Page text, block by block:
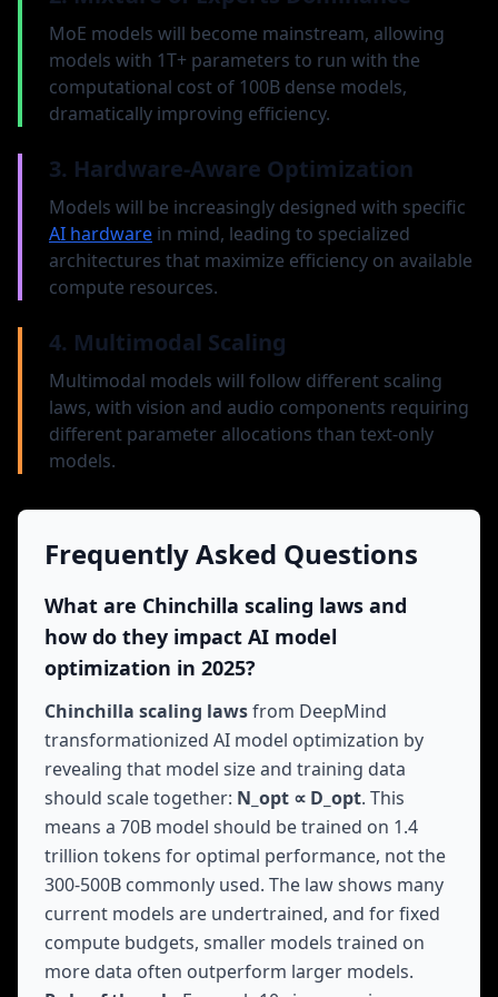
For fixed compute budgets, smaller models
trained on more data often outperform
larger models trained on less data. The
optimal balance depends on the compute
constraint.
Rule of thumb: For each 10x increase in compute,
allocate 2.5x to model size and 4x to training data.
Task-Specific Scaling
behavior. Creative and reasoning tasks
pattern recognition tasks plateau earlier.
Specialized fine-tuning can shift performance
plateaus, allowing smaller models to match larger
ones on specific tasks.
MoE models will become mainstream, allowing
models with 1T+ parameters to run with the
computational cost of 100B dense models,
dramatically improving efficiency.
3. Hardware-Aware Optimization
Models will be increasingly designed with specific
AI hardware in mind, leading to specialized
architectures that maximize efficiency on available
compute resources.
4. Multimodal Scaling
Multimodal models will follow different scaling
laws, with vision and audio components requiring
different parameter allocations than text-only
models.
Frequently Asked Questions
What are Chinchilla scaling laws and
how do they impact AI model
optimization in 2025?
Chinchilla scaling lawsfrom DeepMind
transformationized AI model optimization by
revealing that model size and training data
should scale together: N_opt ∝ D_opt. This
means a 70B model should be trained on 1.4
trillion tokens for optimal performance, not the
300-500B commonly used. The law shows many
current models are undertrained, and for fixed
compute budgets, smaller models trained on
more data often outperform larger models.